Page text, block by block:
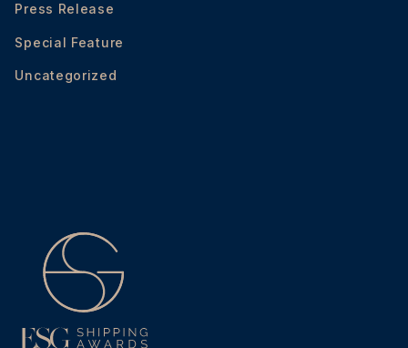
Press Release
Special Feature
Uncategorized